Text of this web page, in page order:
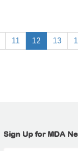
11 12 13
Sign Up for MDA